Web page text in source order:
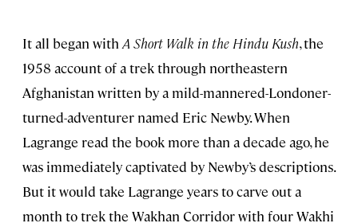
It all began with A Short Walk in the Hindu Kush, the
1958 account of a trek through northeastern
Afghanistan written by a mild-mannered-Londoner-
turned-adventurer named Eric Newby. When
Lagrange read the book more than a decade ago, he
was immediately captivated by Newby’s descriptions.
But it would take Lagrange years to carve out a
month to trek the Wakhan Corridor with four Wakhi